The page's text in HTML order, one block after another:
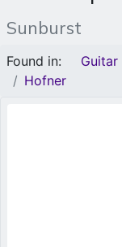
Sunburst
Found in: Guitar
Hofner